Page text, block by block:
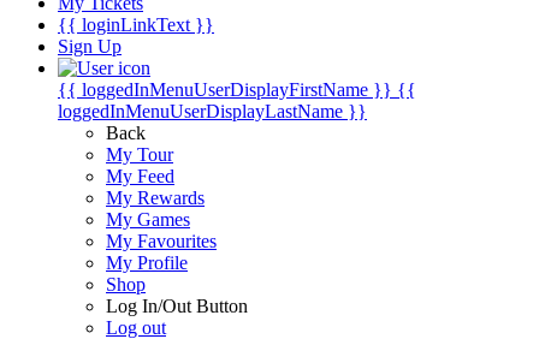
{{ loginLinkText }}
Sign Up
{{ loggedInMenuUserDisplayFirstName }} {{
loggedInMenuUserDisplayLastName }}
Back
My Tour
My Feed
My Rewards
My Games
My Favourites
My Profile
Shop
Log In/Out Button
Log out